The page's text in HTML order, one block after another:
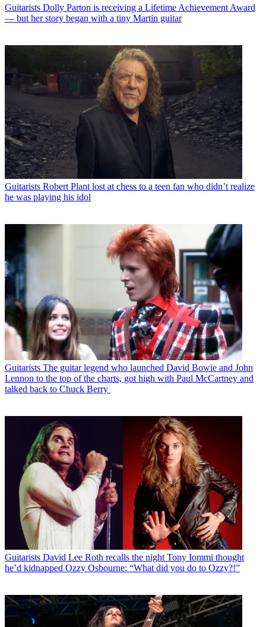
Guitarists Dolly Parton is receiving a Lifetime Achievement Award
— but her story began with a tiny Martin guitar
Guitarists Robert Plant lost at chess to a teen fan who didn’t realize
he was playing his idol
Guitarists The guitar legend who launched David Bowie and John
Lennon to the top of the charts, got high with Paul McCartney and
talked back to Chuck Berry
Guitarists David Lee Roth recalls the night Tony Iommi thought
he’d kidnapped Ozzy Osbourne: “What did you do to Ozzy?!”